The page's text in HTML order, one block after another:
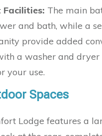
Facilities: The main
and bath, while a
provide added
a washer and dryer
your use.
Spaces
Lodge features a